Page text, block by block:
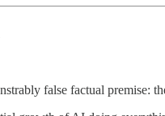
false factual premise: